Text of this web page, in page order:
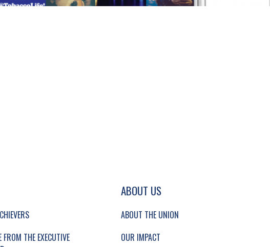
AND SECONDARY NAVIGATION.
FROM THE EXECUTIVE
ABOUT US
ABOUT THE UNION
OUR IMPACT